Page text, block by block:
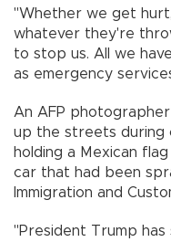
"Whether we get
whatever they're
to stop us. All we
as emergency
An AFP
up the streets during
holding a Mexican
car that had been
Immigration and
"President Trump has